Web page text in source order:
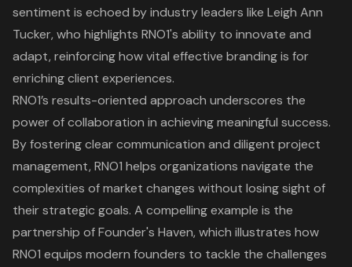
sentiment is echoed by industry leaders like Leigh Ann
Tucker, who highlights RNO1's ability to innovate and
adapt, reinforcing how vital effective branding is for
enriching client experiences.
RNO1’s results-oriented approach underscores the
power of collaboration in achieving meaningful success.
By fostering clear communication and diligent project
management, RNO1 helps organizations navigate the
complexities of market changes without losing sight of
their strategic goals. A compelling example is the
partnership of Founder's Haven, which illustrates how
RNO1 equips modern founders to tackle the challenges